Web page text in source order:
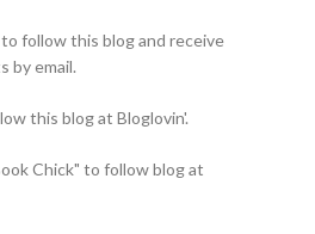
follow this blog and receive
by email.
this blog at Bloglovin'.
Chick" to follow blog at